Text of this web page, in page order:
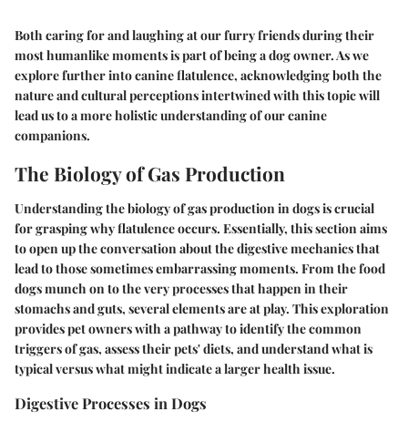
Both caring for and laughing at our furry friends during their
most humanlike moments is part of being a dog owner. As we
explore further into canine flatulence, acknowledging both the
nature and cultural perceptions intertwined with this topic will
lead us to a more holistic understanding of our canine
companions.
The Biology of Gas Production
Understanding the biology of gas production in dogs is crucial
for grasping why flatulence occurs. Essentially, this section aims
to open up the conversation about the digestive mechanics that
lead to those sometimes embarrassing moments. From the food
dogs munch on to the very processes that happen in their
stomachs and guts, several elements are at play. This exploration
provides pet owners with a pathway to identify the common
triggers of gas, assess their pets' diets, and understand what is
typical versus what might indicate a larger health issue.
Digestive Processes in Dogs